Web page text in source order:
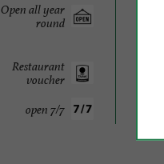
Open all year
round
Restaurant
voucher
open 7/7